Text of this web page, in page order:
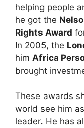
helping people
he got the
Rights Award
In 2005, the
him Africa
brought
These awards
world see him
leader. He has